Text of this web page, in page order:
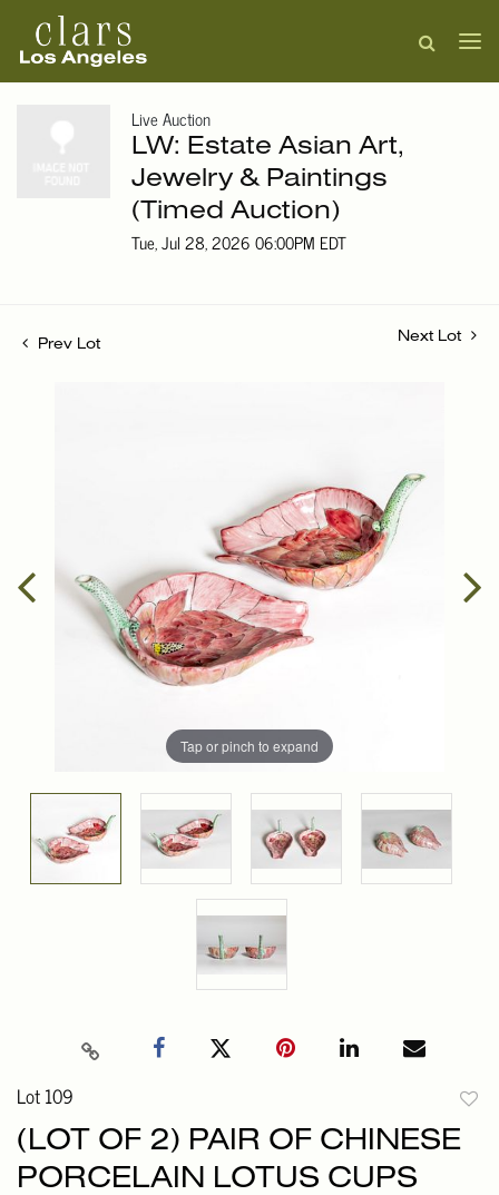
Live Auction
LW: Estate Asian Art,
Jewelry & Paintings
(Timed Auction)
Tue, Jul 28, 2026 06:00PM EDT
Prev Lot
Next Lot
Tap or pinch to expand
Lot 109
to
(LOT OF 2) PAIR OF CHINESE
PORCELAIN LOTUS CUPS